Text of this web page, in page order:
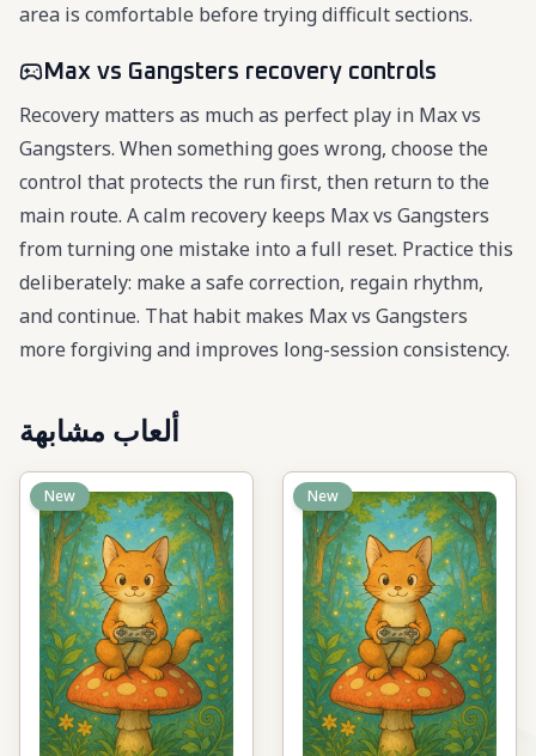
area is comfortable before trying difficult sections.
Max vs Gangsters recovery controls
Recovery matters as much as perfect play in Max vs
Gangsters. When something goes wrong, choose the
control that protects the run first, then return to the
main route. A calm recovery keeps Max vs Gangsters
from turning one mistake into a full reset. Practice this
deliberately: make a safe correction, regain rhythm,
and continue. That habit makes Max vs Gangsters
more forgiving and improves long-session consistency.
ألعاب مشابهة
New New